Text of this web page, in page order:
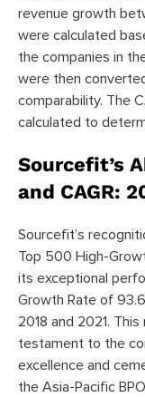
revenue growth
were calculated
the companies in
were then
comparability. The
calculated to
Sourcefit’s
and CAGR:
Sourcefit’s
Top 500 High-
its exceptional
Growth Rate of
2018 and 2021.
testament to the
excellence and
the Asia-Pacific